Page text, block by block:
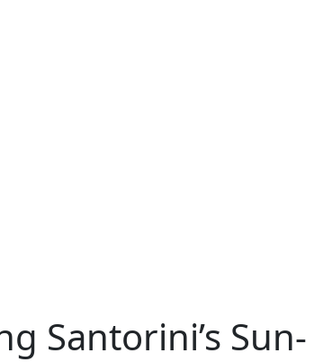
Santorini’s Sun-